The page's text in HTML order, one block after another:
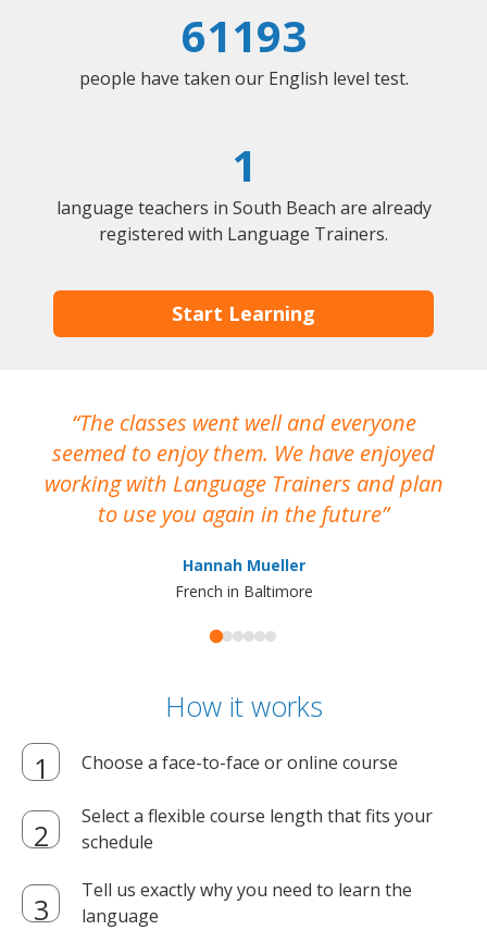
61193
people have taken our English level test.
1
language teachers in South Beach are already
registered with Language Trainers.
Start Learning
The classes went well and everyone
seemed to enjoy them. We have enjoyed
working with Language Trainers and plan
to use you again in the future
Hannah Mueller
French in Baltimore
How it works
Choose a face-to-face or online course
Select a flexible course length that fits your
schedule
Tell us exactly why you need to learn the
language